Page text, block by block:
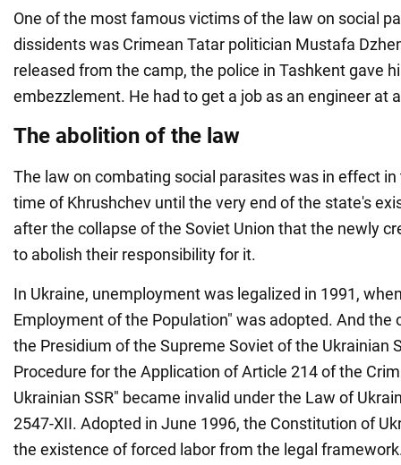
One of the most famous victims of the law on social
dissidents was Crimean Tatar politician Mustafa
released from the camp, the police in Tashkent gave
embezzlement. He had to get a job as an engineer at
The abolition of the law
The law on combating social parasites was in effect in
time of Khrushchev until the very end of the state's
after the collapse of the Soviet Union that the newly
to abolish their responsibility for it.
In Ukraine, unemployment was legalized in 1991,
Employment of the Population" was adopted. And the
the Presidium of the Supreme Soviet of the Ukrainian
Procedure for the Application of Article 214 of the
Ukrainian SSR" became invalid under the Law of
2547-XII. Adopted in June 1996, the Constitution of
the existence of forced labor from the legal